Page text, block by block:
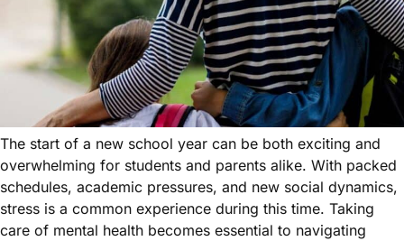
The start of a new school year can be both exciting and
overwhelming for students and parents alike. With packed
schedules, academic pressures, and new social dynamics,
stress is a common experience during this time. Taking
care of mental health becomes essential to navigating